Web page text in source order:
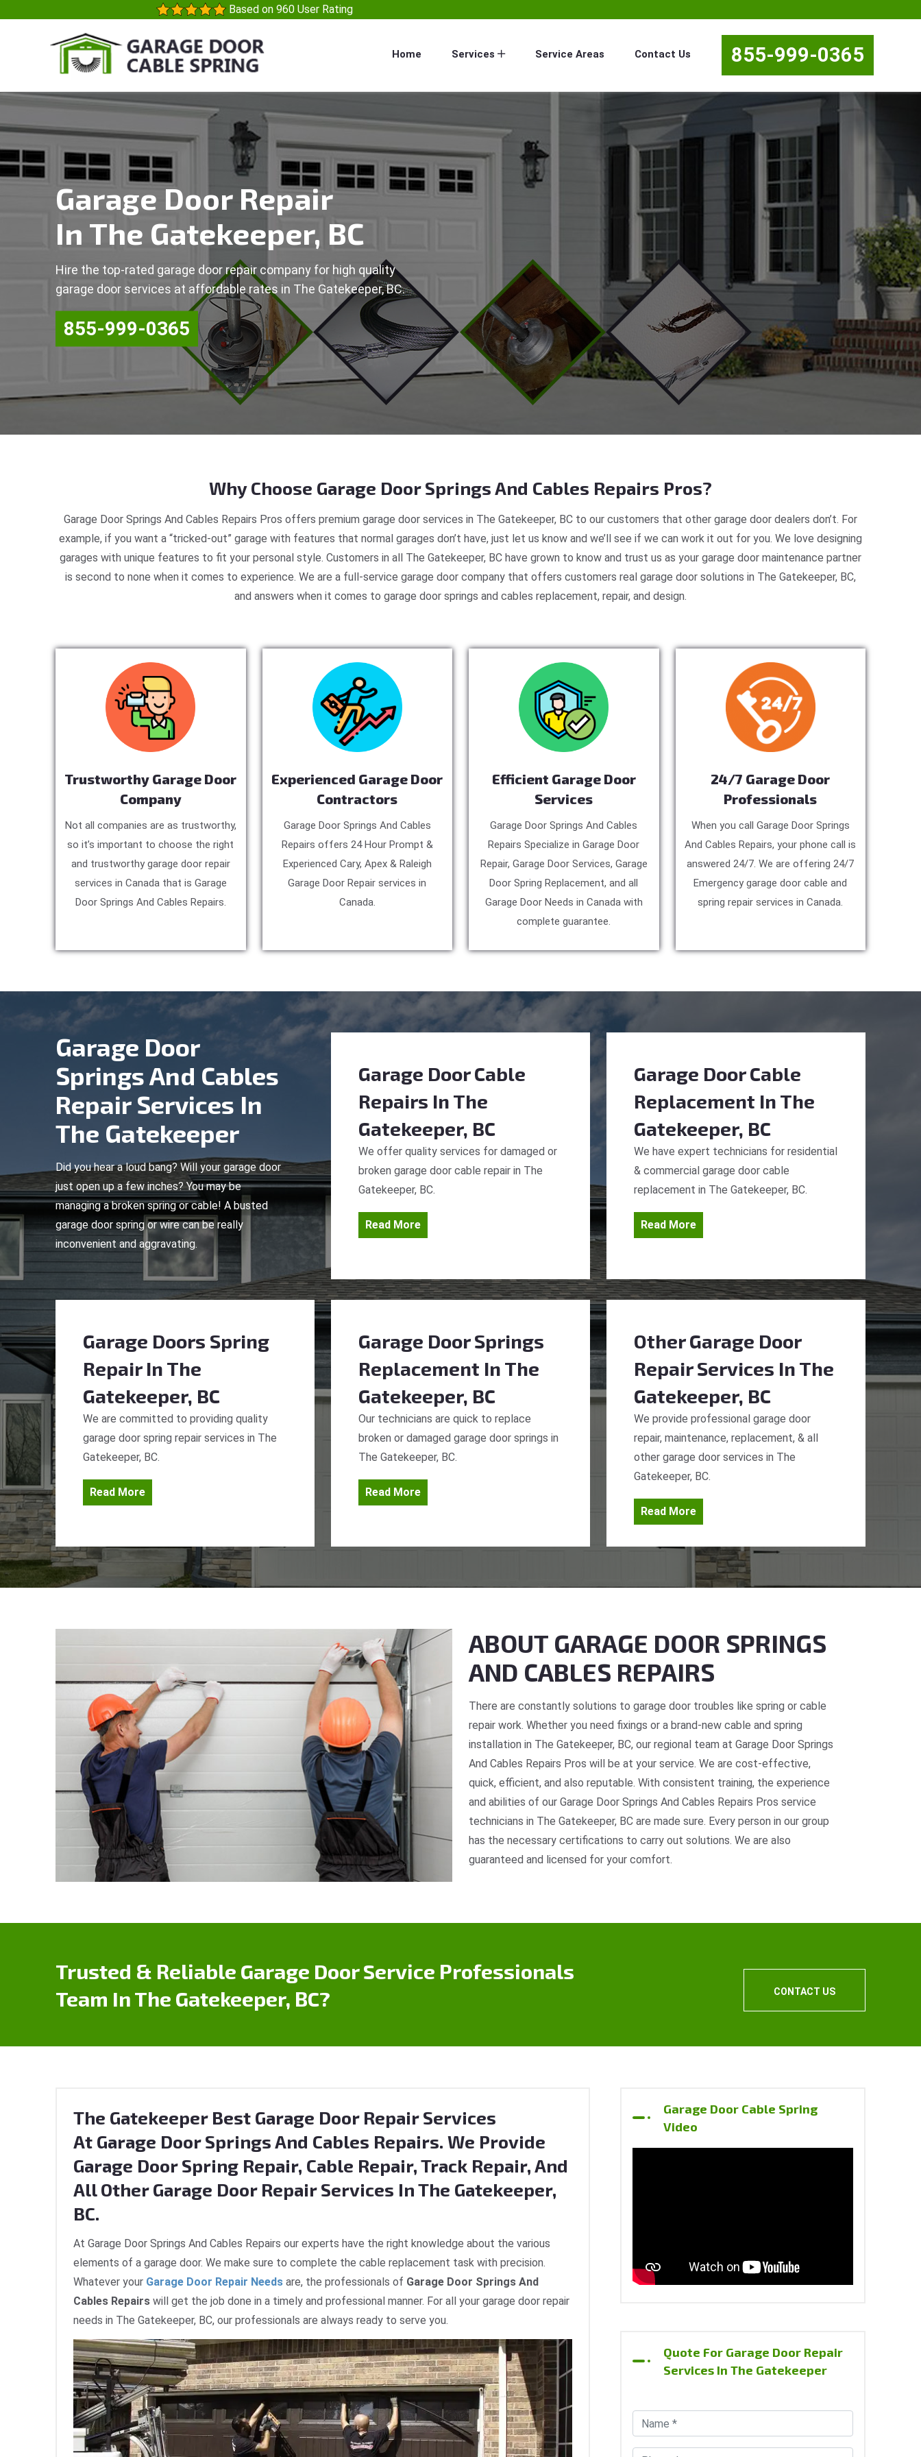
Based on 960 User Rating
Home Services Service Areas Contact Us 855-999-0365
Garage Door Repair
In The Gatekeeper, BC
Hire the top-rated garage door repair company for high quality
garage door services at affordable rates in The Gatekeeper, BC.
855-999-0365
Why Choose Garage Door Springs And Cables Repairs Pros?
Garage Door Springs And Cables Repairs Pros offers premium garage door services in The Gatekeeper, BC to our customers that other garage door dealers don’t. For
example, if you want a “tricked-out” garage with features that normal garages don’t have, just let us know and we’ll see if we can work it out for you. We love designing
garages with unique features to fit your personal style. Customers in all The Gatekeeper, BC have grown to know and trust us as your garage door maintenance partner
is second to none when it comes to experience. We are a full-service garage door company that offers customers real garage door solutions in The Gatekeeper, BC,
and answers when it comes to garage door springs and cables replacement, repair, and design.
Trustworthy Garage Door
Company
Not all companies are as trustworthy,
so it’s important to choose the right
and trustworthy garage door repair
services in Canada that is Garage
Door Springs And Cables Repairs.
Experienced Garage Door
Contractors
Garage Door Springs And Cables
Repairs offers 24 Hour Prompt &
Experienced Cary, Apex & Raleigh
Garage Door Repair services in
Canada.
Efficient Garage Door
Services
Garage Door Springs And Cables
Repairs Specialize in Garage Door
Repair, Garage Door Services, Garage
Door Spring Replacement, and all
Garage Door Needs in Canada with
complete guarantee.
24/7 Garage Door
Professionals
When you call Garage Door Springs
And Cables Repairs, your phone call is
answered 24/7. We are offering 24/7
Emergency garage door cable and
spring repair services in Canada.
Garage Door
Springs And Cables
Repair Services In
The Gatekeeper
Did you hear a loud bang? Will your garage door
just open up a few inches? You may be
managing a broken spring or cable! A busted
garage door spring or wire can be really
inconvenient and aggravating.
Garage Door Cable
Repairs In The
Gatekeeper, BC
We offer quality services for damaged or
broken garage door cable repair in The
Gatekeeper, BC.
Read More
Garage Door Cable
Replacement In The
Gatekeeper, BC
We have expert technicians for residential
& commercial garage door cable
replacement in The Gatekeeper, BC.
Read More
Garage Doors Spring
RepairIn The
Gatekeeper, BC
We are committed to providing quality
garage door spring repair services in The
Gatekeeper, BC.
Read More
Garage Door Springs
Replacement In The
Gatekeeper, BC
Our technicians are quick to replace
broken or damaged garage door springs in
The Gatekeeper, BC.
Read More
Other Garage Door
Repair Services In The
Gatekeeper, BC
We provide professional garage door
repair, maintenance, replacement, & all
other garage door services in The
Gatekeeper, BC.
Read More
ABOUT GARAGE DOOR SPRINGS
AND CABLES REPAIRS
There are constantly solutions to garage door troubles like spring or cable
repair work. Whether you need fixings or a brand-new cable and spring
installation in The Gatekeeper, BC, our regional team at Garage Door Springs
And Cables Repairs Pros will be at your service. We are cost-effective,
quick, efficient, and also reputable. With consistent training, the experience
and abilities of our Garage Door Springs And Cables Repairs Pros service
technicians in The Gatekeeper, BC are made sure. Every person in our group
has the necessary certifications to carry out solutions. We are also
guaranteed and licensed for your comfort.
Trusted & Reliable Garage Door Service Professionals
Team In The Gatekeeper, BC?
CONTACT US
The Gatekeeper Best Garage Door Repair Services
At Garage Door Springs And Cables Repairs. We Provide
Garage Door Spring Repair, Cable Repair, Track Repair, And
All Other Garage Door Repair Services In The Gatekeeper,
BC.
At Garage Door Springs And Cables Repairs our experts have the right knowledge about the various
elements of a garage door. We make sure to complete the cable replacement task with precision.
Whatever your Garage Door Repair Needs are, the professionals of Garage Door Springs And
Cables Repairs will get the job done in a timely and professional manner. For all your garage door repair
needs in The Gatekeeper, BC, our professionals are always ready to serve you.
Garage Door Cable Spring
Video
Quote For Garage Door Repair
Services In The Gatekeeper